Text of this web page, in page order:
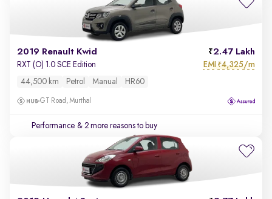
2019 Renault Kwid 2.47 Lakh
RXT (O) 1.0 SCE Edition EMI ₹4,325/m
44,500 km Petrol Manual HR60
GT Road, Murthal
Performance & 2 more reasons to buy